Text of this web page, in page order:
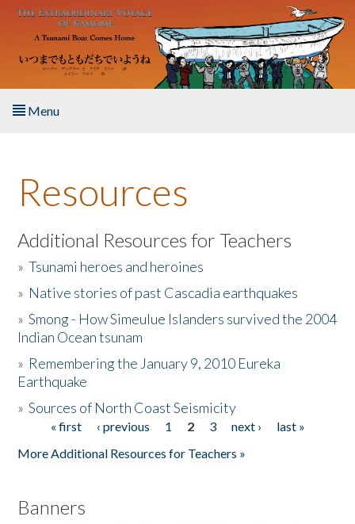
Skip to main content
Menu
About the Book
Listen to the Book
Activities
The Story & Student Exchange
Donate
Resources
Additional Resources for Teachers
»Tsunami heroes and heroines
» Native stories of past Cascadia earthquakes
»Smong - How Simeulue Islanders survived the 2004
Indian Ocean tsunam
» Remembering the January 9, 2010 Eureka
Earthquake
»Sources of North Coast Seismicity
Pages« first ‹ previous 1 2 3 next ›
last »
More Additional Resources for Teachers »
Banners